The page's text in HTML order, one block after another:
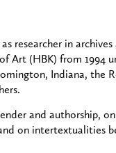
researcher in
Art (HBK) from 1994
Indiana, the
and authorship,
on intertextualities